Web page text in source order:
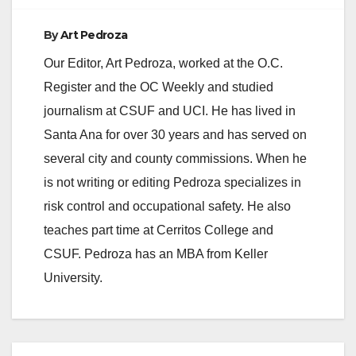
available to…
ByArt Pedroza
Our Editor, Art Pedroza, worked at the O.C.
Register and the OC Weekly and studied
journalism at CSUF and UCI. He has lived in
Santa Ana for over 30 years and has served on
several city and county commissions. When he
is not writing or editing Pedroza specializes in
risk control and occupational safety. He also
teaches part time at Cerritos College and
CSUF. Pedroza has an MBA from Keller
University.